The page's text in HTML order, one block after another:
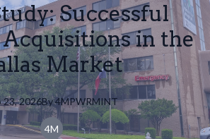
Successful
Acquisitions in the
Market
23, 2026By4MPWRMINT
4M